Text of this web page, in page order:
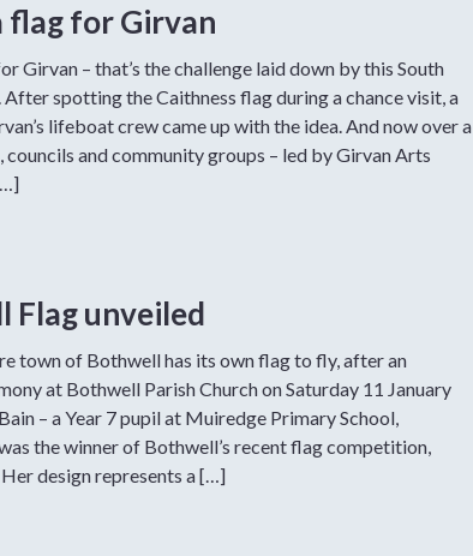
flag for Girvan
Girvan – that’s the challenge laid down by this South
spotting the Caithness flag during a chance visit, a
lifeboat crew came up with the idea. And now over a
councils and community groups – led by Girvan Arts
Flag unveiled
town of Bothwell has its own flag to fly, after an
at Bothwell Parish Church on Saturday 11 January
– a Year 7 pupil at Muiredge Primary School,
the winner of Bothwell’s recent flag competition,
design represents a […]